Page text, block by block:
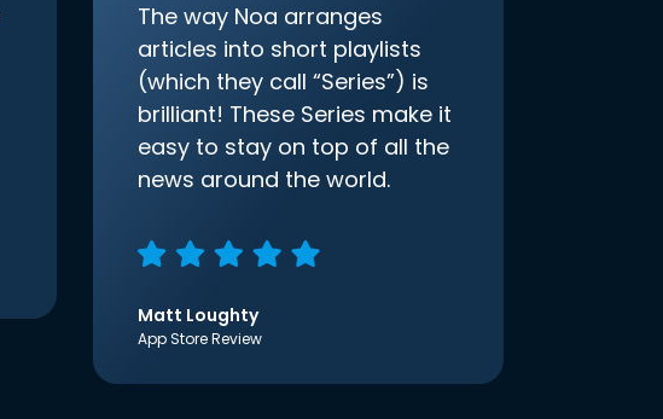
The way Noa arranges
articles into short playlists
(which they call “Series”) is
brilliant! These Series make it
easy to stay on top of all the
news around the world.
Matt Loughty
App Store Review